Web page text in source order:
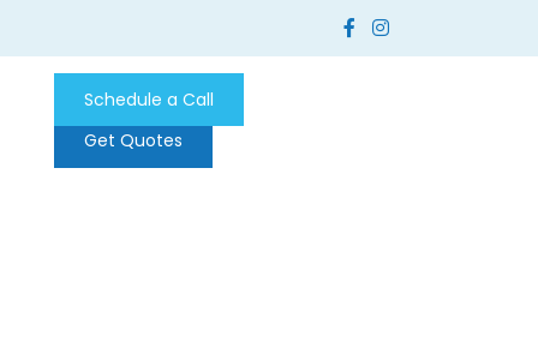
Schedule a Call
Get Quotes